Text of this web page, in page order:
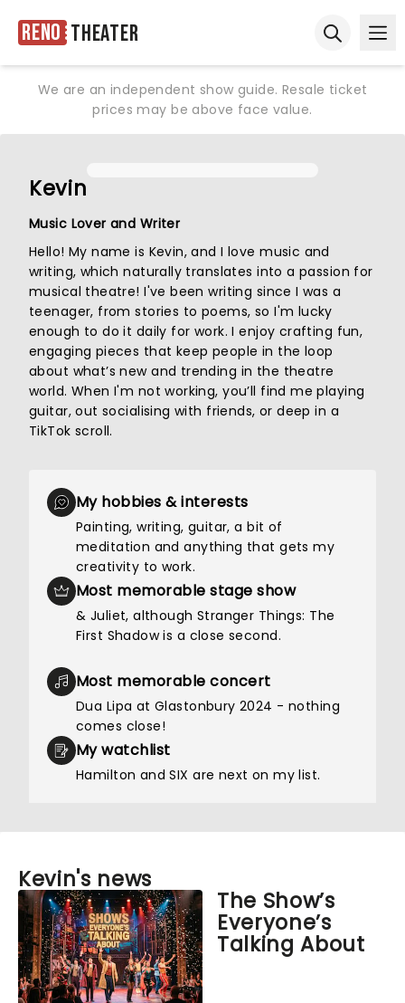
Reno Theater
We are an independent show guide. Resale ticket
prices may be above face value.
Kevin
Music Lover and Writer
Hello! My name is Kevin, and I love music and
writing, which naturally translates into a passion for
musical theatre! I've been writing since I was a
teenager, from stories to poems, so I'm lucky
enough to do it daily for work. I enjoy crafting fun,
engaging pieces that keep people in the loop
about what’s new and trending in the theatre
world. When I'm not working, you’ll find me playing
guitar, out socialising with friends, or deep in a
TikTok scroll.
My hobbies & interests
Painting, writing, guitar, a bit of
meditation and anything that gets my
creativity to work.
Most memorable stage show
& Juliet, although Stranger Things: The
First Shadow is a close second.
Most memorable concert
Dua Lipa at Glastonbury 2024 - nothing
comes close!
My watchlist
Hamilton and SIX are next on my list.
Kevin's news
The Show’s
Everyone’s
Talking About